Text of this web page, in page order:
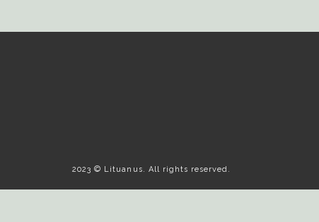
2023 © Lituanus. All rights reserved.